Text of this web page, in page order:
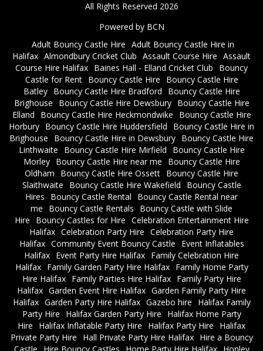
All Rights Reserved 2026
Powered by BCN
Adult Bouncy Castle Hire Adult Bouncy Castle Hire in
Halifax Almondbury Cricket Club Assault Course Hire Assault
Course Hire Halifax Baines Hall - Elland Cricket Club
Bouncy
Castle for Rent
Bouncy Castle Hire
Bouncy Castle Hire
Batley
Bouncy Castle Hire Bradford
Bouncy Castle Hire
Brighouse
Bouncy Castle Hire Dewsbury
Bouncy Castle Hire
Elland
Bouncy Castle Hire Heckmondwike
Bouncy Castle Hire
Horbury Bouncy Castle Hire Huddersfield
Bouncy Castle Hire in
Brighouse
Bouncy Castle Hire in Dewsbury Bouncy Castle Hire
Linthwaite
Bouncy Castle Hire Mirfield
Bouncy Castle Hire
Morley
Bouncy Castle Hire near me
Bouncy Castle Hire
Oldham
Bouncy Castle Hire Ossett Bouncy Castle Hire
Slaithwaite
Bouncy Castle Hire Wakefield
Bouncy Castle
Hires
Bouncy Castle Rental
Bouncy Castle Rental near
me
Bouncy Castle Rentals
Bouncy Castle with Slide
Hire
Bouncy Castles for Hire Celebration Entertainment Hire
Halifax Celebration Party Hire Celebration Party Hire
Halifax Community Event Bouncy Castle
Event Inflatables
Halifax Event Party Hire Halifax Family Celebration Hire
Halifax
Family Garden Party Hire Halifax
Family Home Party
Hire Halifax
Family Parties Hire Halifax
Family Party Hire
Halifax Garden Event Hire Halifax Garden Family Party Hire
Halifax Garden Party Hire Halifax Gazebo hire
Halifax Family
Party Hire
Halifax Garden Party Hire
Halifax Home Party
Hire
Halifax Inflatable Party Hire Halifax Party Hire
Halifax
Private Party Hire
Hall Private Party Hire Halifax
Hire a Bouncy